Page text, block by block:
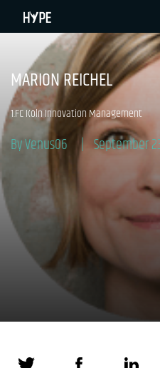
MARION REICHEL
1.FC Köln Innovation Management
By Venus06 September